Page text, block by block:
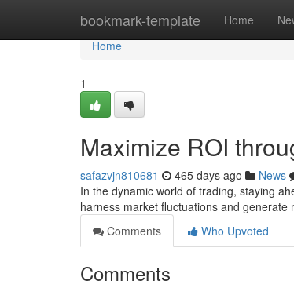
bookmark-template Home
Home
Home
1
Maximize ROI
safazvjn810681 465 days ago News
In the dynamic world of trading, staying
harness market fluctuations and
Comments
Who Upvoted
Comments